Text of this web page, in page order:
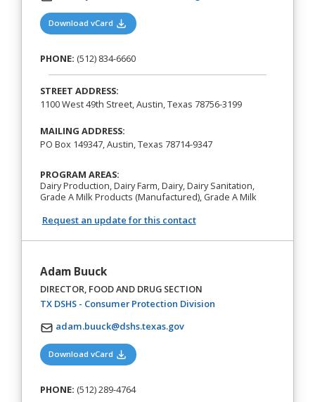
Download vCard (opens in a new tab)
PHONE: (512) 834-6660
STREET ADDRESS:
1100 West 49th Street, Austin, Texas 78756-3199
MAILING ADDRESS:
PO Box 149347, Austin, Texas 78714-9347
PROGRAM AREAS:
Dairy Production, Dairy Farm, Dairy, Dairy Sanitation,
Grade A Milk Products (Manufactured), Grade A Milk
Request an update for this contact
Adam Buuck
DIRECTOR, FOOD AND DRUG SECTION
TX DSHS - Consumer Protection Division(opens in a new tab)
adam.buuck@dshs.texas.gov
Download vCard (opens in a new tab)
PHONE: (512) 289-4764